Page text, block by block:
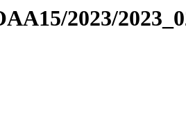
2023/